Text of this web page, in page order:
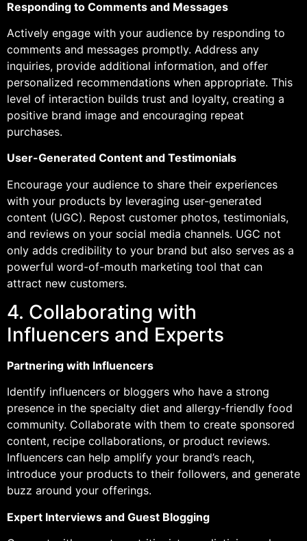
Responding to Comments and Messages
Actively engage with your audience by responding to
comments and messages promptly. Address any
inquiries, provide additional information, and offer
personalized recommendations when appropriate. This
level of interaction builds trust and loyalty, creating a
positive brand image and encouraging repeat
purchases.
User-Generated Content and Testimonials
Encourage your audience to share their experiences
with your products by leveraging user-generated
content (UGC). Repost customer photos, testimonials,
and reviews on your social media channels. UGC not
only adds credibility to your brand but also serves as a
powerful word-of-mouth marketing tool that can
attract new customers.
4. Collaborating with
Influencers and Experts
Partnering with Influencers
Identify influencers or bloggers who have a strong
presence in the specialty diet and allergy-friendly food
community. Collaborate with them to create sponsored
content, recipe collaborations, or product reviews.
Influencers can help amplify your brand’s reach,
introduce your products to their followers, and generate
buzz around your offerings.
Expert Interviews and Guest Blogging